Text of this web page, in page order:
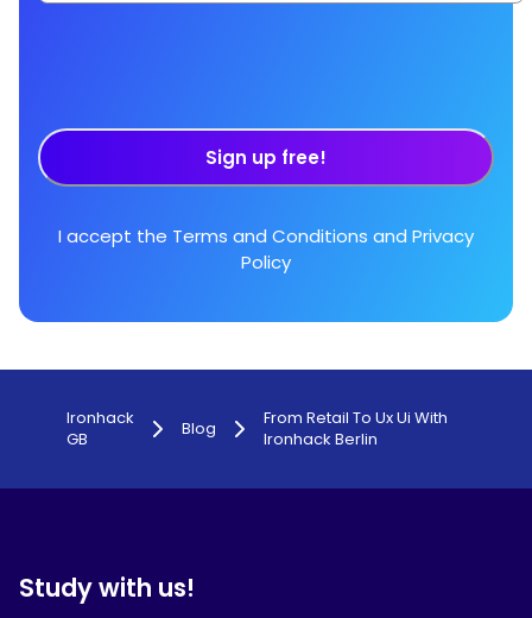
Sign up free!
I accept the Terms and Conditions and Privacy
Policy
Ironhack
GB
Blog
From Retail To Ux Ui With
Ironhack Berlin
Study with us!